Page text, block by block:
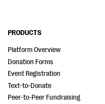
PRODUCTS
Platform Overview
Donation Forms
Event Registration
Text-to-Donate
Peer-to-Peer Fundraising